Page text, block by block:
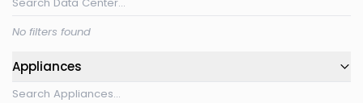
No filters found
Appliances